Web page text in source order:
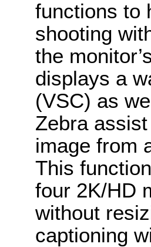
functions to
shooting
the
displays a
(VSC) as
Zebra
image from
This
four 2K/HD
without
captioning